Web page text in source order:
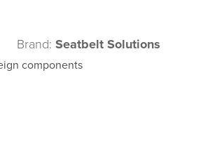
Brand: Seatbelt Solutions
components